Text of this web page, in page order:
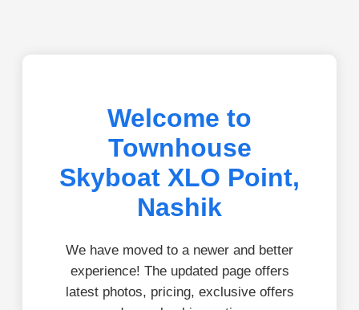
Welcome to
Townhouse
Skyboat XLO Point,
Nashik
We have moved to a newer and better
experience! The updated page offers
latest photos, pricing, exclusive offers